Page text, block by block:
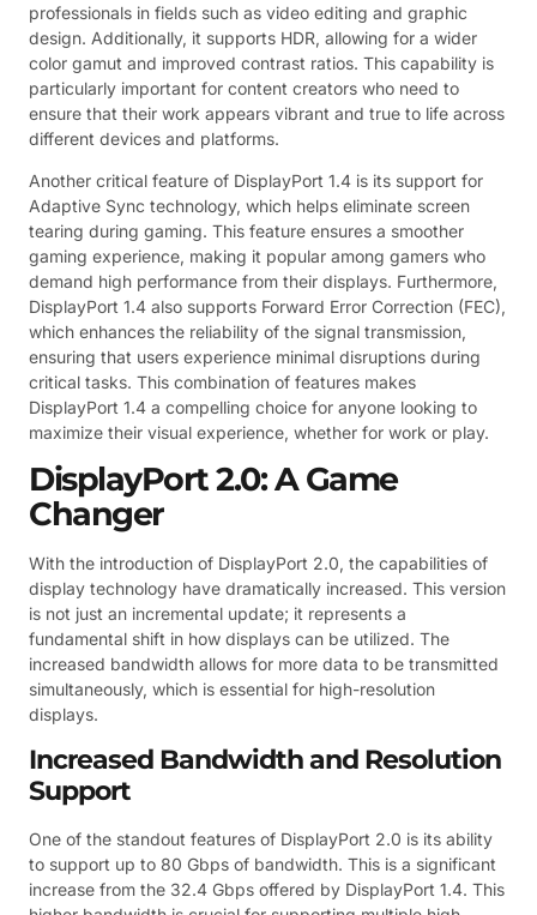
professionals in fields such as video editing and graphic
design. Additionally, it supports HDR, allowing for a wider
color gamut and improved contrast ratios. This capability is
particularly important for content creators who need to
ensure that their work appears vibrant and true to life across
different devices and platforms.
Another critical feature of DisplayPort 1.4 is its support for
Adaptive Sync technology, which helps eliminate screen
tearing during gaming. This feature ensures a smoother
gaming experience, making it popular among gamers who
demand high performance from their displays. Furthermore,
DisplayPort 1.4 also supports Forward Error Correction (FEC),
which enhances the reliability of the signal transmission,
ensuring that users experience minimal disruptions during
critical tasks. This combination of features makes
DisplayPort 1.4 a compelling choice for anyone looking to
maximize their visual experience, whether for work or play.
DisplayPort 2.0: A Game
Changer
With the introduction of DisplayPort 2.0, the capabilities of
display technology have dramatically increased. This version
is not just an incremental update; it represents a
fundamental shift in how displays can be utilized. The
increased bandwidth allows for more data to be transmitted
simultaneously, which is essential for high-resolution
displays.
Increased Bandwidth and Resolution
Support
One of the standout features of DisplayPort 2.0 is its ability
to support up to 80 Gbps of bandwidth. This is a significant
increase from the 32.4 Gbps offered by DisplayPort 1.4. This